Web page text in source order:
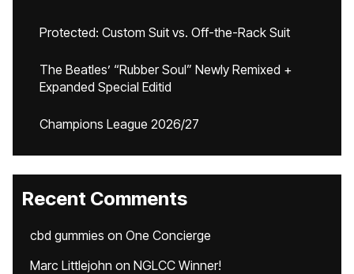
Protected: Custom Suit vs. Off-the-Rack Suit
The Beatles’ “Rubber Soul” Newly Remixed +
Expanded Special Editid
Champions League 2026/27
Recent Comments
cbd gummies on One Concierge
Marc Littlejohn on NGLCC Winner!